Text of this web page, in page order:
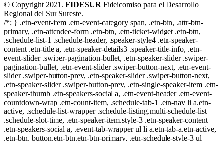
© Copyright 2021. FIDESUR Fideicomiso para el Desarrollo
Regional del Sur Sureste.
/*; } .etn-event-item .etn-event-category span, .etn-btn, .attr-btn-
primary, .etn-attendee-form .etn-btn, .etn-ticket-widget .etn-btn,
.schedule-list-1 .schedule-header, .speaker-style4 .etn-speaker-
content .etn-title a, .etn-speaker-details3 .speaker-title-info, .etn-
event-slider .swiper-pagination-bullet, .etn-speaker-slider .swiper-
pagination-bullet, .etn-event-slider .swiper-button-next, .etn-event-
slider .swiper-button-prev, .etn-speaker-slider .swiper-button-next,
.etn-speaker-slider .swiper-button-prev, .etn-single-speaker-item .etn-
speaker-thumb .etn-speakers-social a, .etn-event-header .etn-event-
countdown-wrap .etn-count-item, .schedule-tab-1 .etn-nav li a.etn-
active, .schedule-list-wrapper .schedule-listing.multi-schedule-list
.schedule-slot-time, .etn-speaker-item.style-3 .etn-speaker-content
.etn-speakers-social a, .event-tab-wrapper ul li a.etn-tab-a.etn-active,
.etn-btn, button.etn-btn.etn-btn-primary, .etn-schedule-style-3 ul